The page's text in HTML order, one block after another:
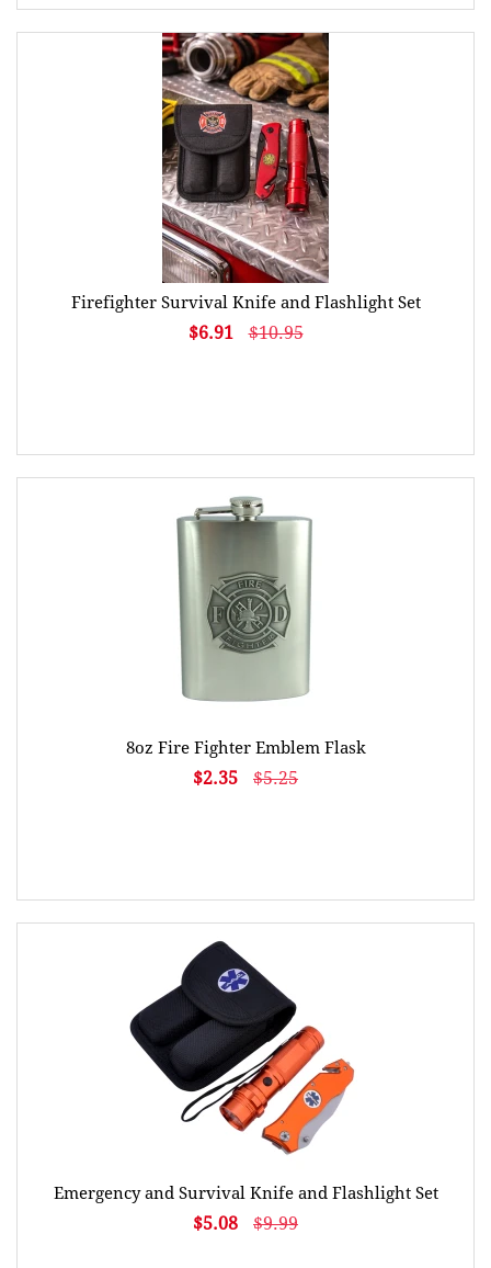
Firefighter Survival Knife and Flashlight Set
$6.91 $10.95
8oz Fire Fighter Emblem Flask
$2.35 $5.25
Emergency and Survival Knife and Flashlight Set
$5.08 $9.99